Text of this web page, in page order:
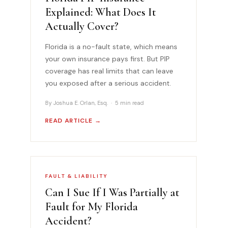
Explained: What Does It
Actually Cover?
Florida is a no-fault state, which means
your own insurance pays first. But PIP
coverage has real limits that can leave
you exposed after a serious accident.
By Joshua E. Orlan, Esq. · 5 min read
READ ARTICLE →
FAULT & LIABILITY
Can I Sue If I Was Partially at
Fault for My Florida
Accident?